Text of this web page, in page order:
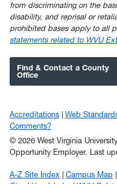
from discriminating on the
disability, and reprisal or
prohibited bases apply to all
statements related to WVU
Find & Contact a County
Office
Accreditations Web
Comments?
© 2026 West Virginia
Opportunity Employer.
Last
A-Z Site Index Campus Map